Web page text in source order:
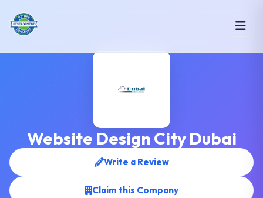
Website Design City Dubai
Write a Review
Claim this Company